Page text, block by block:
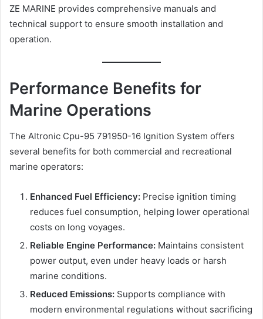
ZE MARINE provides comprehensive manuals and
technical support to ensure smooth installation and
operation.
Performance Benefits for
Marine Operations
The Altronic Cpu-95 791950-16 Ignition System offers
several benefits for both commercial and recreational
marine operators:
Enhanced Fuel Efficiency: Precise ignition timing
reduces fuel consumption, helping lower operational
costs on long voyages.
Reliable Engine Performance: Maintains consistent
power output, even under heavy loads or harsh
marine conditions.
Reduced Emissions: Supports compliance with
modern environmental regulations without sacrificing